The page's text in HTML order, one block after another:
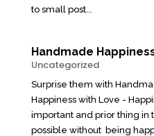
to small post...
Handmade
Uncategorized
Surprise them with
Happiness with Love -
important and prior thing in
possible without being